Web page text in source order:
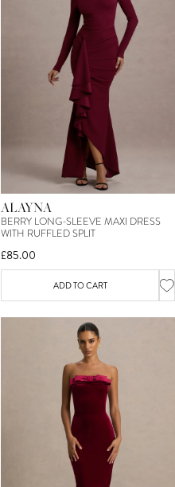
ALAYNA
BERRY LONG-SLEEVE MAXI DRESS
WITH RUFFLED SPLIT
£85.00
ADD TO CART